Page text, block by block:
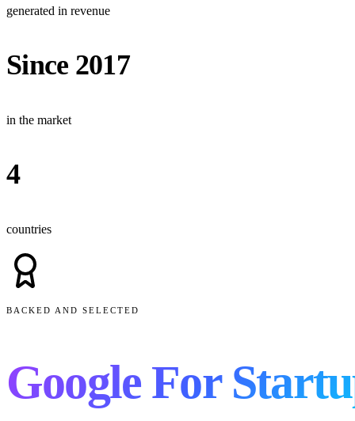
generated in revenue
Since 2017
in the market
4
countries
BACKED AND SELECTED
Google For